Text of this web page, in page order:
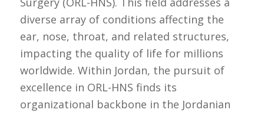
diverse array of conditions affecting the
ear, nose, throat, and related structures,
impacting the quality of life for millions
worldwide. Within Jordan, the pursuit of
excellence in ORL-HNS finds its
organizational backbone in the Jordanian